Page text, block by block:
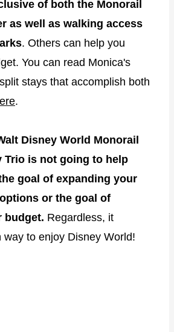
of both the Monorail
as well as walking access
. Others can help you
You can read Monica's
stays that accomplish both
.
Disney World Monorail
Trio is not going to help
goal of expanding your
or the goal of
budget. Regardless, it
way to enjoy Disney World!